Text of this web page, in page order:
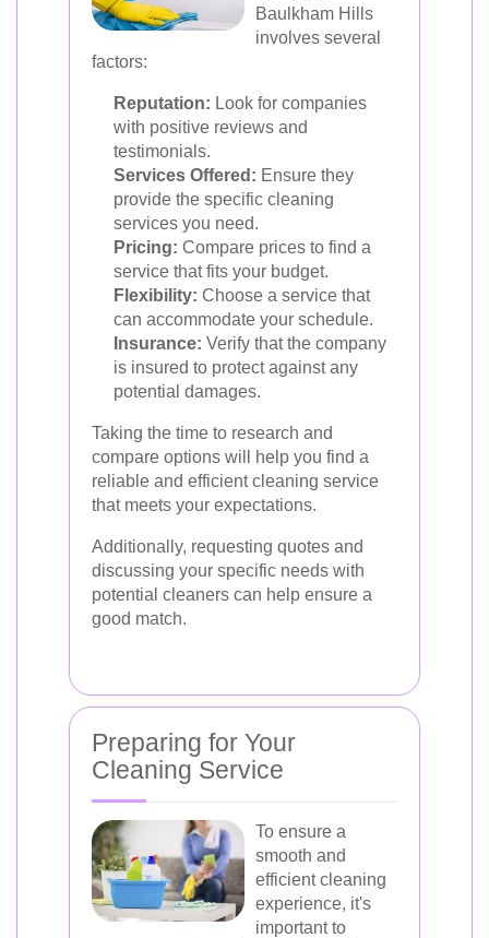
Baulkham Hills
involves several
factors:
Reputation: Look for companies
with positive reviews and
testimonials.
Services Offered: Ensure they
provide the specific cleaning
services you need.
Pricing: Compare prices to find a
service that fits your budget.
Flexibility: Choose a service that
can accommodate your schedule.
Insurance: Verify that the company
is insured to protect against any
potential damages.
Taking the time to research and
compare options will help you find a
reliable and efficient cleaning service
that meets your expectations.
Additionally, requesting quotes and
discussing your specific needs with
potential cleaners can help ensure a
good match.
Preparing for Your
Cleaning Service
To ensure a
smooth and
efficient cleaning
experience, it's
important to